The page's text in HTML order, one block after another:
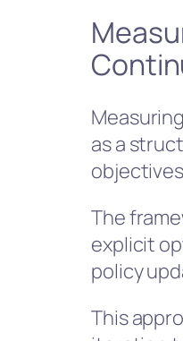
as a
The
explicit
policy
This